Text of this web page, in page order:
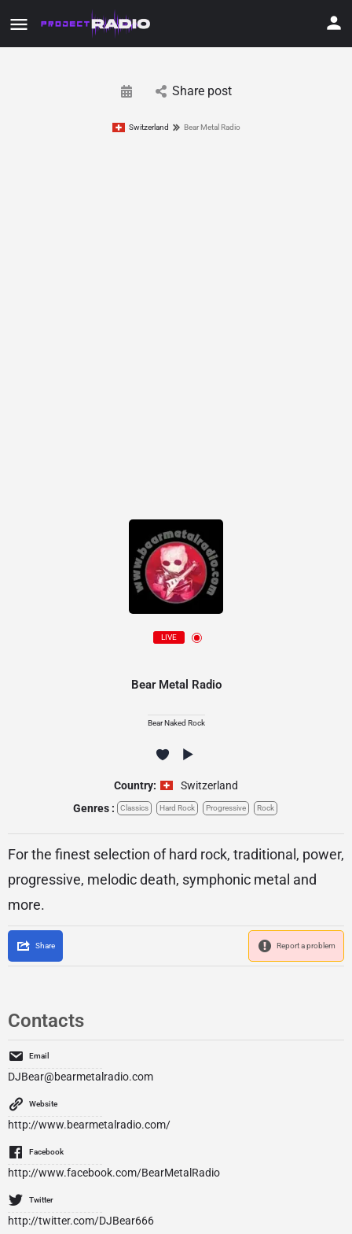
Share post
Switzerland Bear Metal Radio
LIVE
Bear Metal Radio
Bear Naked Rock
Country:
Switzerland
Genres :
Classics Hard Rock Progressive Rock
For the finest selection of hard rock, traditional, power,
progressive, melodic death, symphonic metal and
more.
Share Report a problem
Contacts
Email
DJBear@bearmetalradio.com
Website
http://www.bearmetalradio.com/
Facebook
http://www.facebook.com/BearMetalRadio
Twitter
http://twitter.com/DJBear666